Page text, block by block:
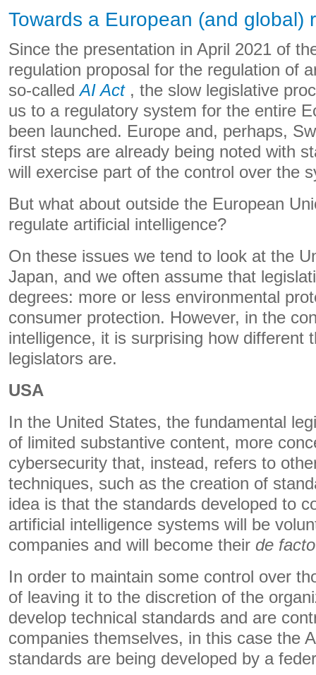
Towards a European (and global)
Since the presentation in April 2021 of
regulation proposal for the regulation of
so-calledAI Act, the slow legislative
us to a regulatory system for the entire
been launched. Europe and, perhaps,
first steps are already being noted with
will exercise part of the control over the
But what about outside the European
regulate artificial intelligence?
On these issues we tend to look at the
Japan, and we often assume that
degrees: more or less environmental
consumer protection. However, in the
intelligence, it is surprising how different
legislators are.
USA
In the United States, the fundamental
of limited substantive content, more
cybersecurity that, instead, refers to
techniques, such as the creation of
idea is that the standards developed to
artificial intelligence systems will be
companies and will become their de facto
In order to maintain some control over
of leaving it to the discretion of the
develop technical standards and are
companies themselves, in this case the
standards are being developed by a